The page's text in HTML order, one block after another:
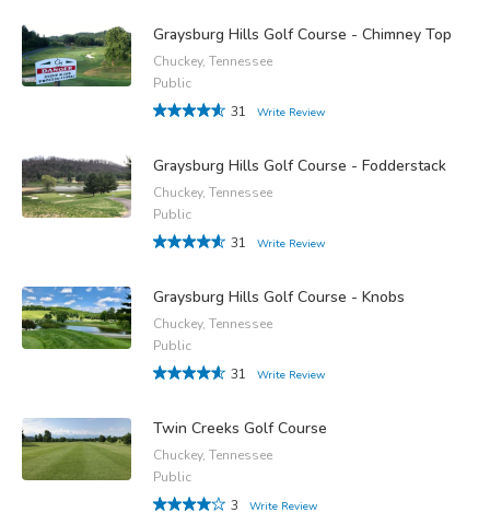
Graysburg Hills Golf Course - Chimney Top
Chuckey, Tennessee
Public
31
Write Review
Graysburg Hills Golf Course - Fodderstack
Chuckey, Tennessee
Public
31
Write Review
Graysburg Hills Golf Course - Knobs
Chuckey, Tennessee
Public
31
Write Review
Twin Creeks Golf Course
Chuckey, Tennessee
Public
3
Write Review